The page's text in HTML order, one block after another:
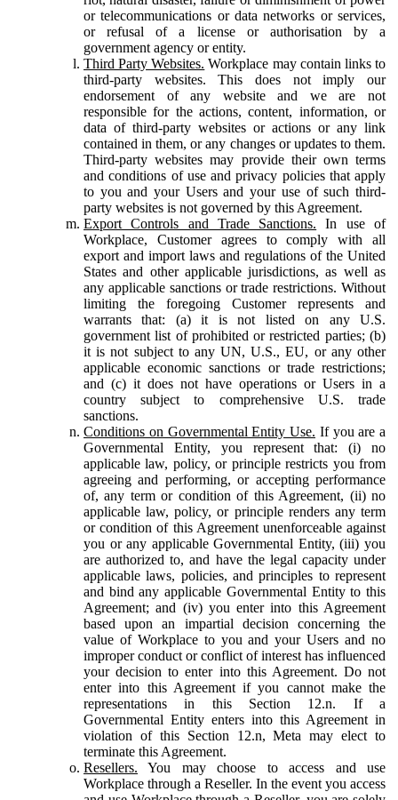
or telecommunications or data networks or services,
or refusal of a license or authorisation by a
government agency or entity.
Third Party Websites. Workplace may contain links to
third-party websites. This does not imply our
endorsement of any website and we are not
responsible for the actions, content, information, or
data of third-party websites or actions or any link
contained in them, or any changes or updates to them.
Third-party websites may provide their own terms
and conditions of use and privacy policies that apply
to you and your Users and your use of such third-
party websites is not governed by this Agreement.
Export Controls and Trade Sanctions. In use of
Workplace, Customer agrees to comply with all
export and import laws and regulations of the United
States and other applicable jurisdictions, as well as
any applicable sanctions or trade restrictions. Without
limiting the foregoing Customer represents and
warrants that: (a) it is not listed on any U.S.
government list of prohibited or restricted parties; (b)
it is not subject to any UN, U.S., EU, or any other
applicable economic sanctions or trade restrictions;
and (c) it does not have operations or Users in a
country subject to comprehensive U.S. trade
sanctions.
Conditions on Governmental Entity Use. If you are a
Governmental Entity, you represent that: (i) no
applicable law, policy, or principle restricts you from
agreeing and performing, or accepting performance
of, any term or condition of this Agreement, (ii) no
applicable law, policy, or principle renders any term
or condition of this Agreement unenforceable against
you or any applicable Governmental Entity, (iii) you
are authorized to, and have the legal capacity under
applicable laws, policies, and principles to represent
and bind any applicable Governmental Entity to this
Agreement; and (iv) you enter into this Agreement
based upon an impartial decision concerning the
value of Workplace to you and your Users and no
improper conduct or conflict of interest has influenced
your decision to enter into this Agreement. Do not
enter into this Agreement if you cannot make the
representations in this Section 12.n. If a
Governmental Entity enters into this Agreement in
violation of this Section 12.n, Meta may elect to
terminate this Agreement.
Resellers. You may choose to access and use
Workplace through a Reseller. In the event you access